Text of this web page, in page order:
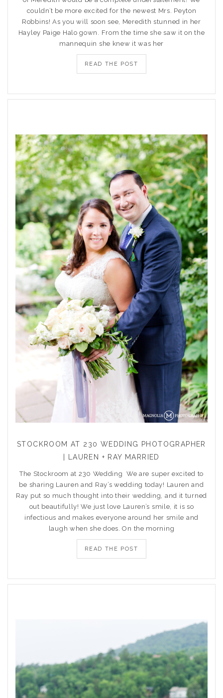
couldn’t be more excited for the newest Mrs. Peyton
Robbins! As you will soon see, Meredith stunned in her
Hayley Paige Halo gown. From the time she saw it on the
mannequin she knew it was her
READ THE POST
STOCKROOM AT 230 WEDDING PHOTOGRAPHER
| LAUREN + RAY MARRIED
The Stockroom at 230 Wedding We are super excited to
be sharing Lauren and Ray’s wedding today! Lauren and
Ray put so much thought into their wedding, and it turned
out beautifully! We just love Lauren’s smile, it is so
infectious and makes everyone around her smile and
laugh when she does. On the morning
READ THE POST